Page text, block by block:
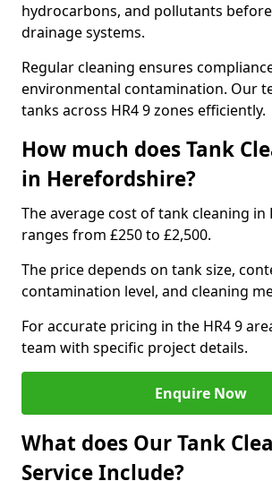
hydrocarbons, and pollutants
drainage systems.
Regular cleaning ensures
environmental contamination. Our
tanks across HR4 9 zones efficiently.
How much does Tank
in Herefordshire?
The average cost of tank cleaning
ranges from £250 to £2,500.
The price depends on tank size,
contamination level, and cleaning
For accurate pricing in the HR4 9
team with specific project details.
Enquire Now
What does Our Tank
Service Include?